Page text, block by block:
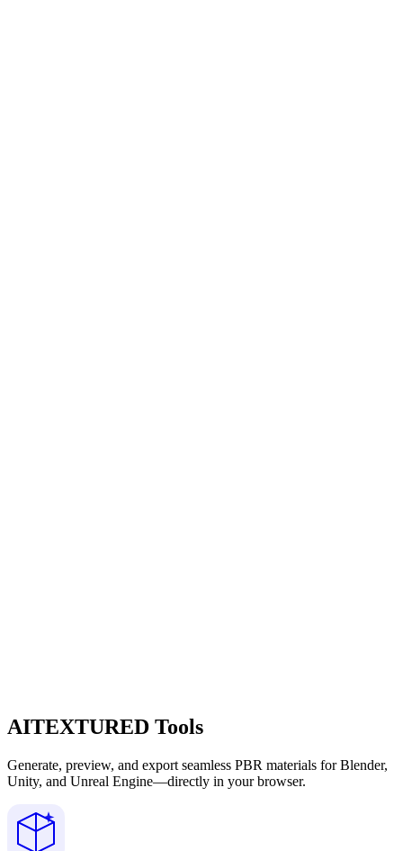
AITEXTURED Tools
Generate, preview, and export seamless PBR materials for Blender,
Unity, and Unreal Engine—directly in your browser.